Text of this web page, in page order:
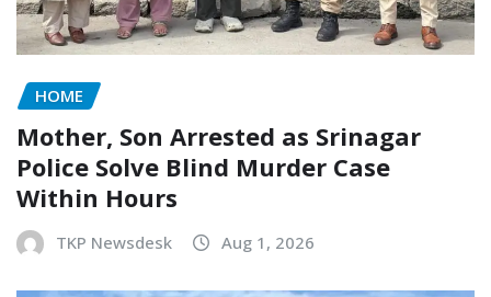
HOME
Mother, Son Arrested as Srinagar
Police Solve Blind Murder Case
Within Hours
TKP Newsdesk Aug 1, 2026